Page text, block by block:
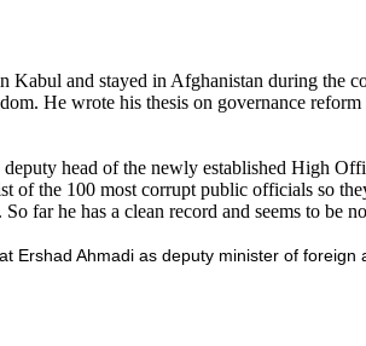
and stayed in Afghanistan during the
He wrote his thesis on governance
head of the newly established High
of the 100 most corrupt public officials so
far he has a clean record and seems to be
Ershad Ahmadi as deputy minister of foreign